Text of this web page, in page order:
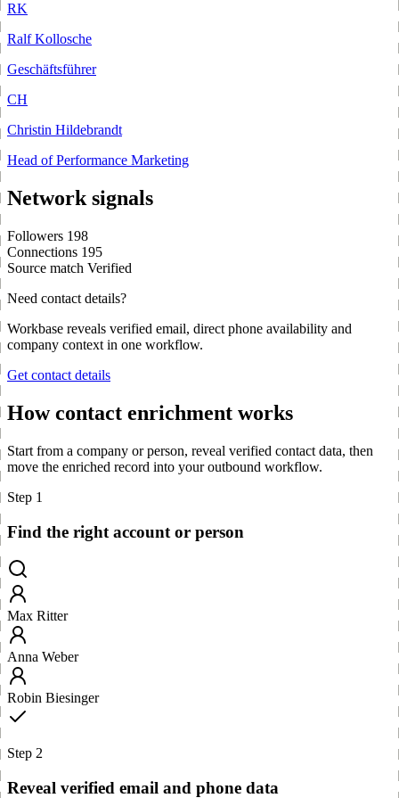
RK
Ralf Kollosche
Geschäftsführer
CH
Christin Hildebrandt
Head of Performance Marketing
Network signals
Followers 198
Connections 195
Source match Verified
Need contact details?
Workbase reveals verified email, direct phone availability and
company context in one workflow.
Get contact details
How contact enrichment works
Start from a company or person, reveal verified contact data, then
move the enriched record into your outbound workflow.
Step 1
Find the right account or person
Max Ritter
Anna Weber
Robin Biesinger
Step 2
Reveal verified email and phone data